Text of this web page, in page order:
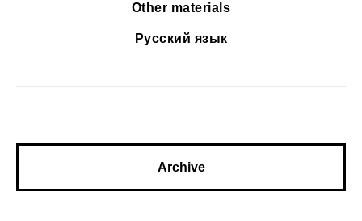
Other materials
Русский язык
Archive